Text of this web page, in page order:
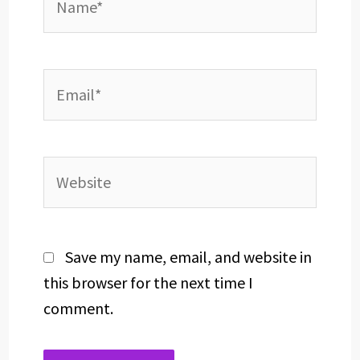
Save my name, email, and website in
this browser for the next time I
comment.